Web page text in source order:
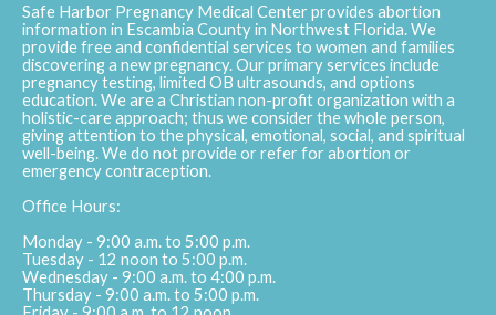
Safe Harbor Pregnancy Medical Center provides abortion
information in Escambia County in Northwest Florida. We
provide free and confidential services to women and families
discovering a new pregnancy. Our primary services include
pregnancy testing, limited OB ultrasounds, and options
education. We are a Christian non-profit organization with a
holistic-care approach; thus we consider the whole person,
giving attention to the physical, emotional, social, and spiritual
well-being. We do not provide or refer for abortion or
emergency contraception.
Office Hours:
Monday - 9:00 a.m. to 5:00 p.m.
Tuesday - 12 noon to 5:00 p.m.
Wednesday - 9:00 a.m. to 4:00 p.m.
Thursday - 9:00 a.m. to 5:00 p.m.